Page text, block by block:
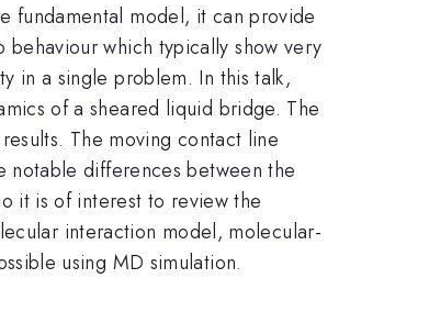
fundamental model, it can provide
which typically show very
in a single problem. In this talk,
of a sheared liquid bridge. The
The moving contact line
notable differences between the
it is of interest to review the
interaction model, molecular-
using MD simulation.